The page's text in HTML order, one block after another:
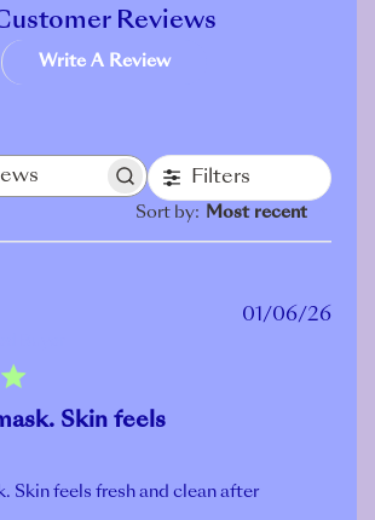
Reviews
Write A Review
Filters
Sort by: Most recent
Skin feels
Skin feels fresh and clean after
01/06/26